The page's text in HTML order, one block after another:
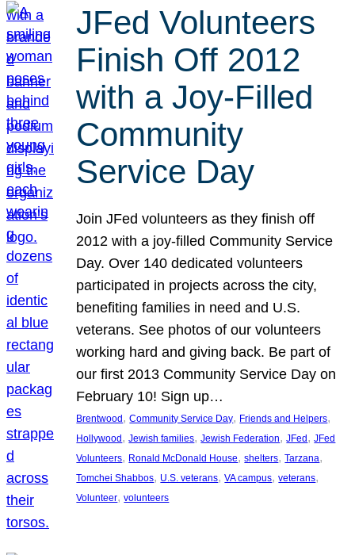
JFed Volunteers
Finish Off 2012
with a Joy-Filled
Community
Service Day
Join JFed volunteers as they finish off
2012 with a joy-filled Community Service
Day. Over 140 dedicated volunteers
participated in projects across the city,
benefiting families in need and U.S.
veterans. See photos of our volunteers
working hard and giving back. Be part of
our first 2013 Community Service Day on
February 10! Sign up…
Brentwood , Community Service Day, Friends and Helpers
Hollywood , Jewish families, Jewish Federation, JFed , JFed
Volunteers, Ronald McDonald House, shelters, Tarzana
Tomchei Shabbos, U.S. veterans, VA campus, veterans
Volunteer, volunteers